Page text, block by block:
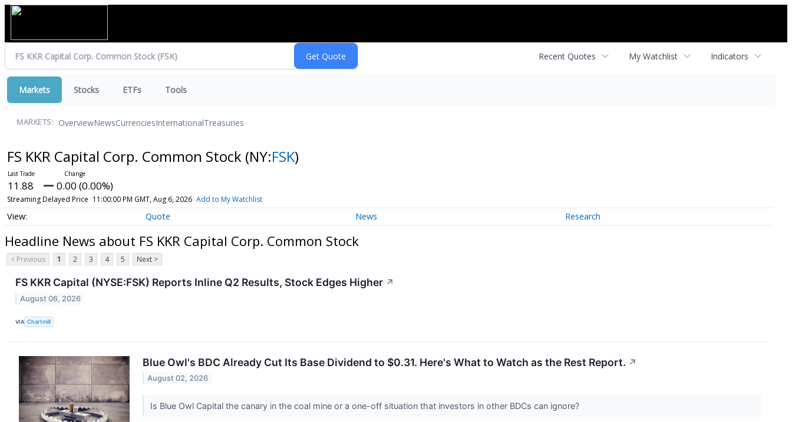
Recent Quotes My Watchlist Indicators
Markets Stocks ETFs Tools
MARKETS: OverviewNewsCurrenciesInternationalTreasuries
FS KKR Capital Corp. Common Stock (NY:FSK)
11.88 0.00 (0.00%)
Streaming Delayed Price 11:00:00 PM GMT, Aug 6, 2026 Add to My Watchlist
Quote News Research
Headline News about FS KKR Capital Corp. Common Stock
< Previous 1 2 3 4 5 Next >
FS KKR Capital (NYSE:FSK) Reports Inline Q2 Results, Stock Edges Higher ↗
August 06, 2026
VIA Chartmill
Blue Owl's BDC Already Cut Its Base Dividend to $0.31. Here's What to Watch as the Rest Report. ↗
August 02, 2026
Is Blue Owl Capital the canary in the coal mine or a one-off situation that investors in other BDCs can ignore?